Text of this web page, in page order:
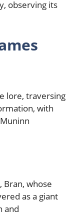
observing its
lore, traversing
with
Bran, whose
as a giant
and